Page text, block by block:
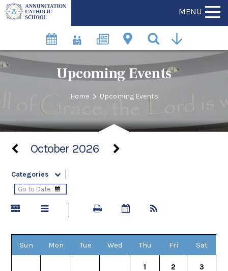
MENU
Upcoming Events
Home > Upcoming Events
October 2026
Categories
Sun Mon Tue Wed Thu Fri Sat
1 2 3